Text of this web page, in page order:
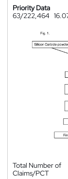
Priority Data
63/222,464
Total Number of
Claims/PCT